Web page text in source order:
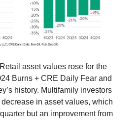
asset values rose for the
Burns + CRE Daily Fear and
history. Multifamily investors
in asset values, which
but an improvement from